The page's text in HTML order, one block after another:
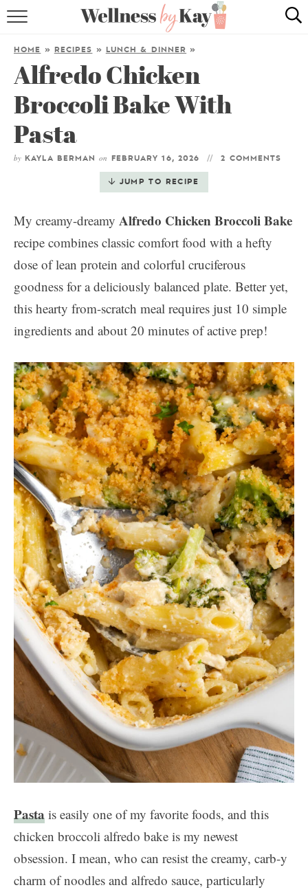
HOME
RECIPES
COOKING TIPS & TRICKS
follow me:
HOME » RECIPES » LUNCH & DINNER »
Alfredo Chicken
Broccoli Bake With
Pasta
by KAYLA BERMANon FEBRUARY 16, 2026 2 COMMENTS
JUMP TO RECIPE
My creamy-dreamy Alfredo Chicken Broccoli Bake
recipe combines classic comfort food with a hefty
dose of lean protein and colorful cruciferous
goodness for a deliciously balanced plate. Better yet,
this hearty from-scratch meal requires just 10 simple
ingredients and about 20 minutes of active prep!
Pasta is easily one of my favorite foods, and this
chicken broccoli alfredo bake is my newest
obsession. I mean, who can resist the creamy, carb-y
charm of noodles and alfredo sauce, particularly